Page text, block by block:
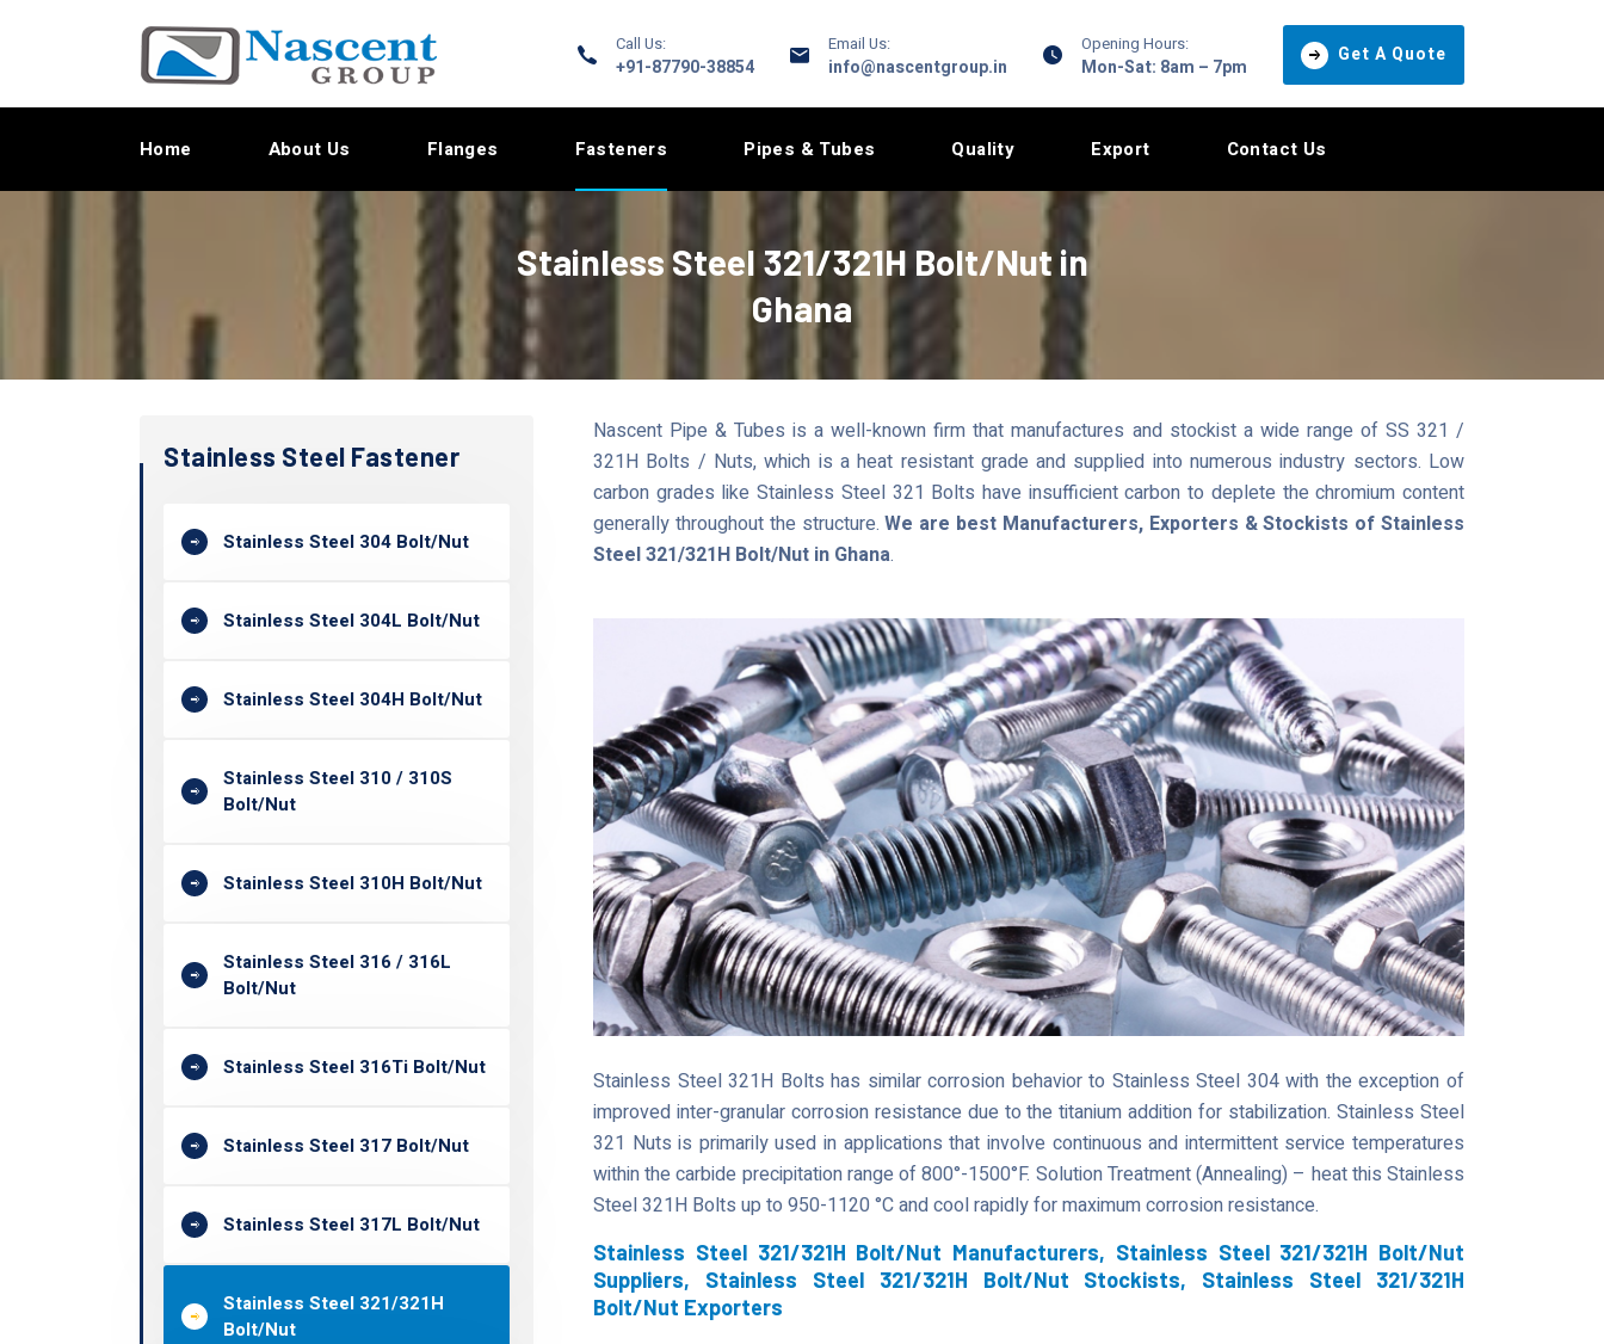
Call Us:
+91-87790-38854
Email Us:
info@nascentgroup.in
Opening Hours:
Mon-Sat: 8am – 7pm
Get A Quote
Home About Us Flanges Fasteners Pipes & Tubes Quality Export Contact Us
Stainless Steel 321/321H Bolt/Nut in
Ghana
Stainless Steel Fastener
Stainless Steel 304 Bolt/Nut
Stainless Steel 304L Bolt/Nut
Stainless Steel 304H Bolt/Nut
Stainless Steel 310 / 310S
Bolt/Nut
Stainless Steel 310H Bolt/Nut
Stainless Steel 316 / 316L
Bolt/Nut
Stainless Steel 316Ti Bolt/Nut
Stainless Steel 317 Bolt/Nut
Stainless Steel 317L Bolt/Nut
Stainless Steel 321/321H
Bolt/Nut
Nascent Pipe & Tubes is a well-known firm that manufactures and stockist a wide range of SS 321 /
321H Bolts / Nuts, which is a heat resistant grade and supplied into numerous industry sectors. Low
carbon grades like Stainless Steel 321 Bolts have insufficient carbon to deplete the chromium content
generally throughout the structure. We are best Manufacturers, Exporters & Stockists of Stainless
Steel 321/321H Bolt/Nut in Ghana.
Stainless Steel 321H Bolts has similar corrosion behavior to Stainless Steel 304 with the exception of
improved inter-granular corrosion resistance due to the titanium addition for stabilization. Stainless Steel
321 Nuts is primarily used in applications that involve continuous and intermittent service temperatures
within the carbide precipitation range of 800°-1500°F. Solution Treatment (Annealing) – heat this Stainless
Steel 321H Bolts up to 950-1120 °C and cool rapidly for maximum corrosion resistance.
Stainless Steel 321/321H Bolt/Nut Manufacturers, Stainless Steel 321/321H Bolt/Nut
Suppliers, Stainless Steel 321/321H Bolt/Nut Stockists, Stainless Steel 321/321H
Bolt/Nut Exporters